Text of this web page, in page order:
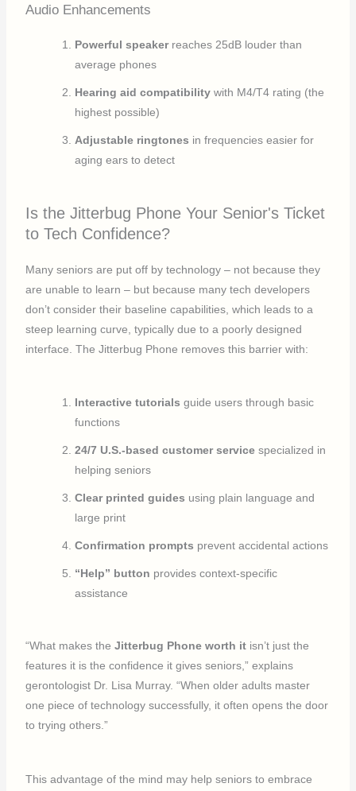
Audio Enhancements
Powerful speakerreaches 25dB louder than
average phones
Hearing aid compatibility with M4/T4 rating (the
highest possible)
Adjustable ringtones in frequencies easier for
aging ears to detect
Is the Jitterbug Phone Your Senior's Ticket
to Tech Confidence?
Many seniors are put off by technology – not because they
are unable to learn – but because many tech developers
don’t consider their baseline capabilities, which leads to a
steep learning curve, typically due to a poorly designed
interface. The Jitterbug Phone removes this barrier with:
Interactive tutorials guide users through basic
functions
24/7 U.S.-based customer service specialized in
helping seniors
Clear printed guides using plain language and
large print
Confirmation prompts prevent accidental actions
“Help” button provides context-specific
assistance
“What makes theJitterbug Phone worth it isn’t just the
features it is the confidence it gives seniors,” explains
gerontologist Dr. Lisa Murray. “When older adults master
one piece of technology successfully, it often opens the door
to trying others.”
This advantage of the mind may help seniors to embrace